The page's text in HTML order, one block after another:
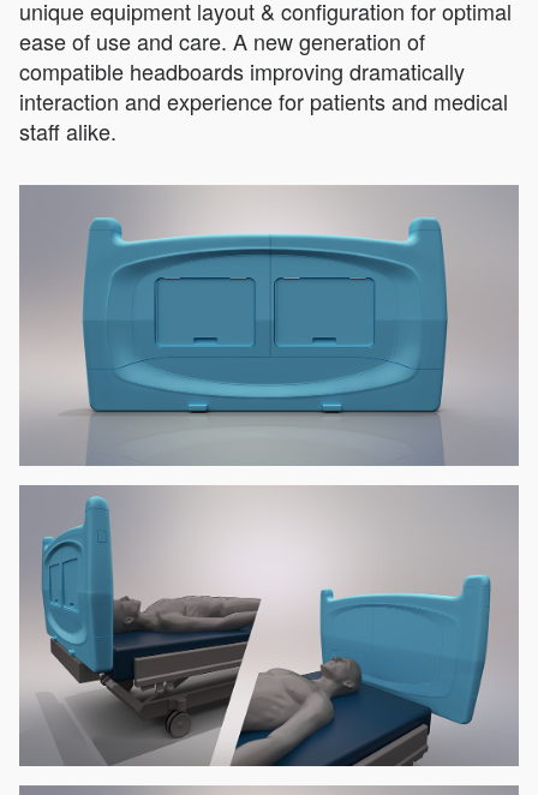
unique equipment layout & configuration for optimal
ease of use and care. A new generation of
compatible headboards improving dramatically
interaction and experience for patients and medical
staff alike.